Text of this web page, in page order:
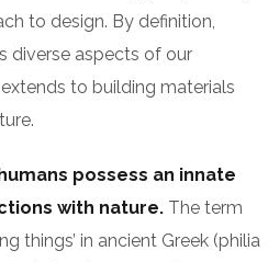
to design. By definition,
diverse aspects of our
to building materials
possess an innate
with nature. The term
things’ in ancient Greek (philia